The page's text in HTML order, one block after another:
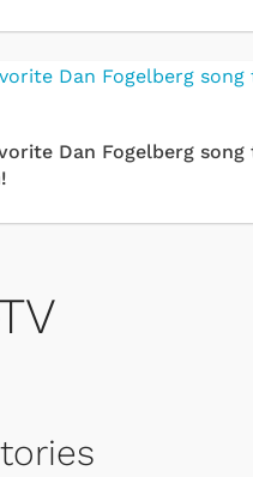
Dan Fogelberg